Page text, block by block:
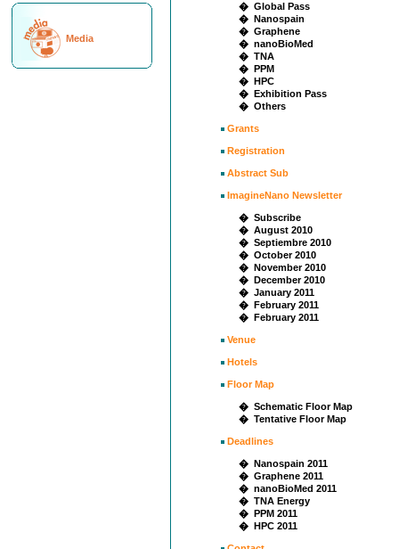
Media
� Global Pass
� Nanospain
� Graphene
� nanoBioMed
� TNA
� PPM
� HPC
� Exhibition Pass
� Others
Grants
Registration
Abstract Sub
ImagineNano Newsletter
� Subscribe
� August 2010
� Septiembre 2010
� October 2010
� November 2010
� December 2010
� January 2011
� February 2011
� February 2011
Venue
Hotels
Floor Map
� Schematic Floor Map
� Tentative Floor Map
Deadlines
� Nanospain 2011
� Graphene 2011
� nanoBioMed 2011
� TNA Energy
� PPM 2011
� HPC 2011